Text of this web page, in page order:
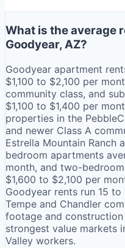
What is the average
Goodyear, AZ?
Goodyear apartment
$1,100 to $2,100 per
community class, and
$1,100 to $1,400 per
properties in the
and newer Class A
Estrella Mountain Ranch
bedroom apartments
month, and two-
$1,600 to $2,100 per
Goodyear rents run 15
Tempe and Chandler
footage and
strongest value markets
Valley workers.